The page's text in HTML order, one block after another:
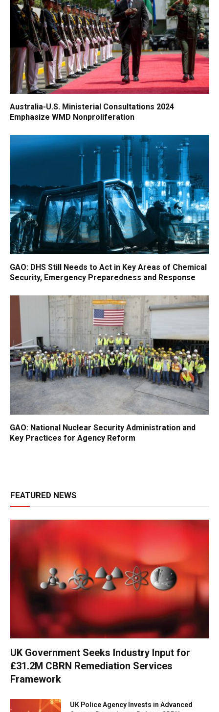
Australia-U.S. Ministerial Consultations 2024
Emphasize WMD Nonproliferation
GAO: DHS Still Needs to Act in Key Areas of Chemical
Security, Emergency Preparedness and Response
GAO: National Nuclear Security Administration and
Key Practices for Agency Reform
FEATURED NEWS
UK Government Seeks Industry Input for
£31.2M CBRN Remediation Services
Framework
UK Police Agency Invests in Advanced